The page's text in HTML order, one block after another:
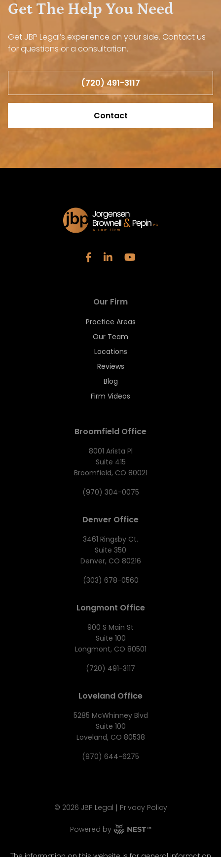
Get The Help You Need
Get JBP Legal’s experience on your side. Contact us
for questions or a consultation.
(720) 491-3117
Contact
Our Firm
Practice Areas
Our Team
Locations
Reviews
Blog
Firm Videos
Broomfield Office
8001 Arista Pl
Suite 415
Broomfield, CO 80021
(970) 304-0075
Denver Office
3461 Ringsby Ct.
Suite 350
Denver, CO 80216
(303) 678-0560
Longmont Office
900 S Main St
Suite 100
Longmont, CO 80501
(720) 491-3117
Loveland Office
5285 McWhinney Blvd
Suite 100
Loveland, CO 80538
(970) 644-6275
© 2026 JBP Legal | Privacy Policy
Powered by